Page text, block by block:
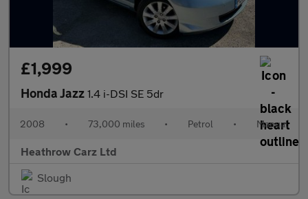
£1,999
Honda Jazz 1.4 i-DSI SE 5dr
2008 • 73,000 miles • Petrol • Manual
Heathrow Carz Ltd
Slough